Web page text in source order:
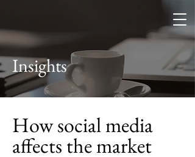
Insights
How social media
affects the market